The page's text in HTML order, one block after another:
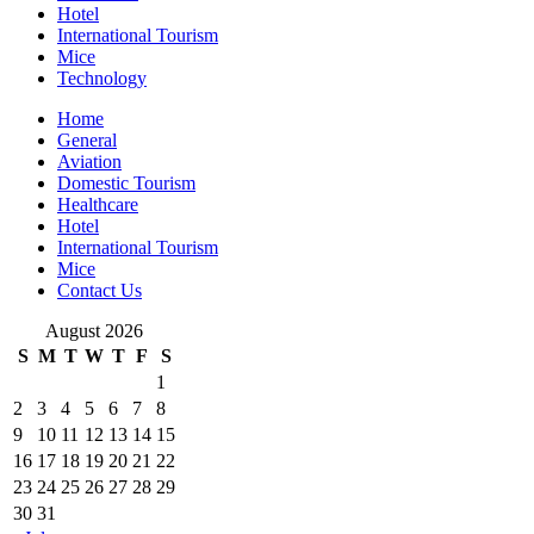
Hotel
International Tourism
Mice
Technology
Home
General
Aviation
Domestic Tourism
Healthcare
Hotel
International Tourism
Mice
Contact Us
August 2026
S M T W T F
S
1
2
3 4 5 6 7
8
9
10 11 12 13 14 15
16 17 18 19 20 21 22
23 24 25 26 27 28 29
30 31